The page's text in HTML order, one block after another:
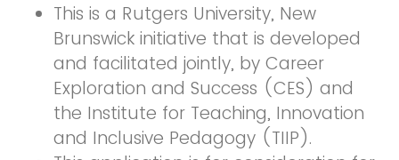
This is a Rutgers University, New
Brunswick initiative that is developed
and facilitated jointly, by Career
Exploration and Success (CES) and
the Institute for Teaching, Innovation
and Inclusive Pedagogy (TIIP).